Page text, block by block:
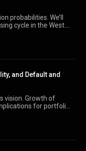
cycle in the West.
ahead.
and Default and
for portfolio
joins for his